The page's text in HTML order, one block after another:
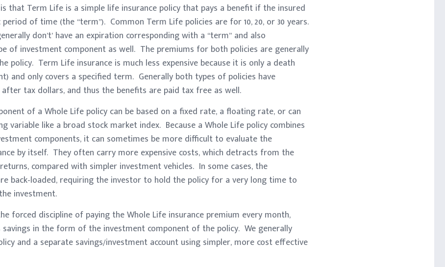
that Term Life is a simple life insurance policy that pays a benefit if the insured
of time (the “term”). Common Term Life policies are for 10, 20, or 30 years.
don’t’ have an expiration corresponding with a “term” and also
of investment component as well. The premiums for both policies are generally
policy. Term Life insurance is much less expensive because it is only a death
and only covers a specified term. Generally both types of policies have
tax dollars, and thus the benefits are paid tax free as well.
of a Whole Life policy can be based on a fixed rate, a floating rate, or can
variable like a broad stock market index. Because a Whole Life policy combines
components, it can sometimes be more difficult to evaluate the
by itself. They often carry more expensive costs, which detracts from the
compared with simpler investment vehicles. In some cases, the
back-loaded, requiring the investor to hold the policy for a very long time to
investment.
forced discipline of paying the Whole Life insurance premium every month,
in the form of the investment component of the policy. We generally
and a separate savings/investment account using simpler, more cost effective